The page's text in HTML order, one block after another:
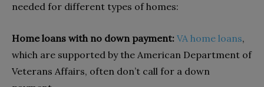
needed for different types of homes:
Home loans with no down payment: VA home loans,
which are supported by the American Department of
Veterans Affairs, often don’t call for a down